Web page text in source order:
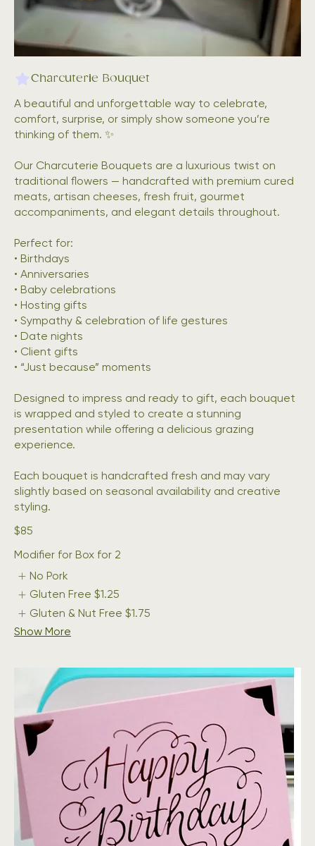
Charcuterie Bouquet
A beautiful and unforgettable way to celebrate,
comfort, surprise, or simply show someone you’re
thinking of them. ✨
Our Charcuterie Bouquets are a luxurious twist on
traditional flowers — handcrafted with premium cured
meats, artisan cheeses, fresh fruit, gourmet
accompaniments, and elegant details throughout.
Perfect for:
• Birthdays
• Anniversaries
• Baby celebrations
• Hosting gifts
• Sympathy & celebration of life gestures
• Date nights
• Client gifts
• “Just because” moments
Designed to impress and ready to gift, each bouquet
is wrapped and styled to create a stunning
presentation while offering a delicious grazing
experience.
Each bouquet is handcrafted fresh and may vary
slightly based on seasonal availability and creative
$85
Modifier for Box for 2
No Pork
Gluten Free $1.25
Gluten & Nut Free $1.75
Show More